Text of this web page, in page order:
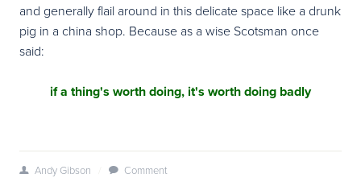
and generally flail around in this delicate space like a drunk
pig in a china shop. Because as a wise Scotsman once
said:
if a thing's worth doing, it's worth doing badly
Andy Gibson
Comment